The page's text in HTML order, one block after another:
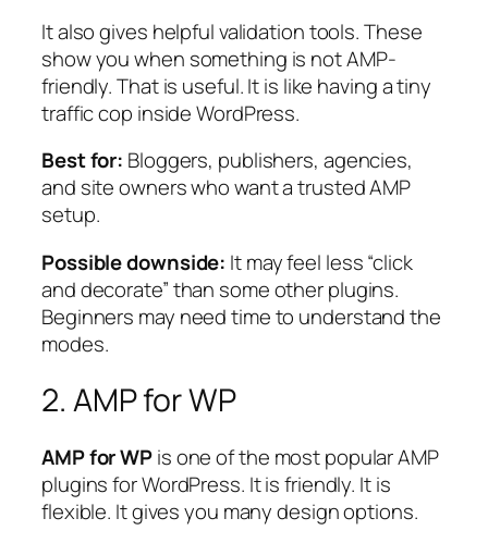
It also gives helpful validation tools. These
show you when something is not AMP-
friendly. That is useful. It is like having a tiny
traffic cop inside WordPress.
Best for: Bloggers, publishers, agencies,
and site owners who want a trusted AMP
setup.
Possible downside: It may feel less “click
and decorate” than some other plugins.
Beginners may need time to understand the
modes.
2. AMP for WP
AMP for WPis one of the most popular AMP
plugins for WordPress. It is friendly. It is
flexible. It gives you many design options.